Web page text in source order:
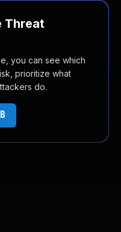
Threat
you can see which
prioritize what
do.